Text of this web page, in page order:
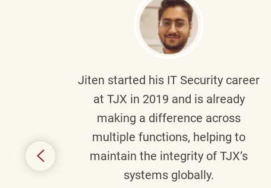
Jiten started his IT Security career
at TJX in 2019 and is already
making a difference across
multiple functions, helping to
maintain the integrity of TJX’s
systems globally.